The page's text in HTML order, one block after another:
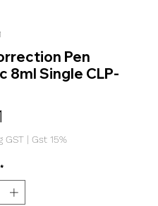
Pen
8ml Single CLP-
GST | Gst 15%
*